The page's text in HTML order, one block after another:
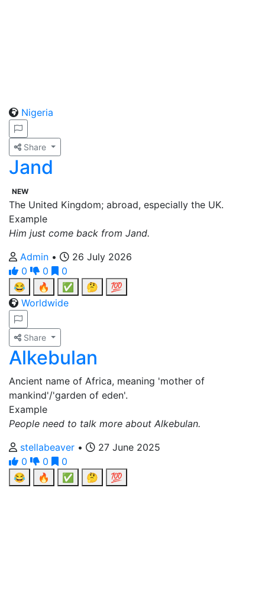
Nigeria
Share
Jand
NEW
The United Kingdom; abroad, especially the UK.
Example
Him just come back from Jand.
Admin •
26 July 2026
0
0
0
😂
🔥 ✅ 🤔
💯
Worldwide
Share
Alkebulan
Ancient name of Africa, meaning 'mother of
mankind'/'garden of eden'.
Example
People need to talk more about Alkebulan.
stellabeaver •
27 June 2025
0
0
0
😂
🔥 ✅ 🤔 💯